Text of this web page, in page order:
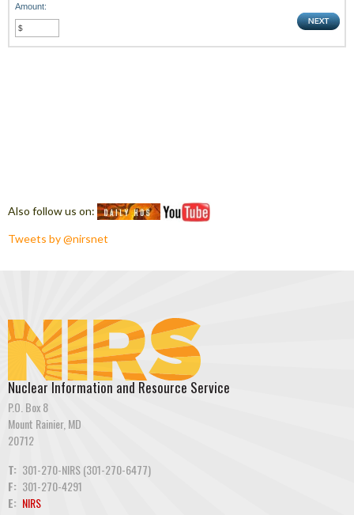
Amount:
Also follow us on:
Tweets by @nirsnet
Nuclear Information and Resource Service
P.O. Box 8
Mount Rainier, MD
20712
T: 301-270-NIRS (301-270-6477)
F: 301-270-4291
E: NIRS